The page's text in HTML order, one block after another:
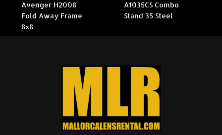
Avenger H2008
Fold Away Frame
8×8
A1035CS Combo
Stand 35 Steel